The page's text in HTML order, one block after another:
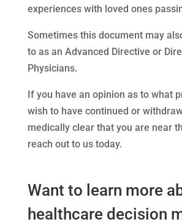
experiences with loved ones
Sometimes this document may
to as an Advanced Directive or
Physicians.
If you have an opinion as to what
wish to have continued or
medically clear that you are near
reach out to us today.
Want to learn more
healthcare decision